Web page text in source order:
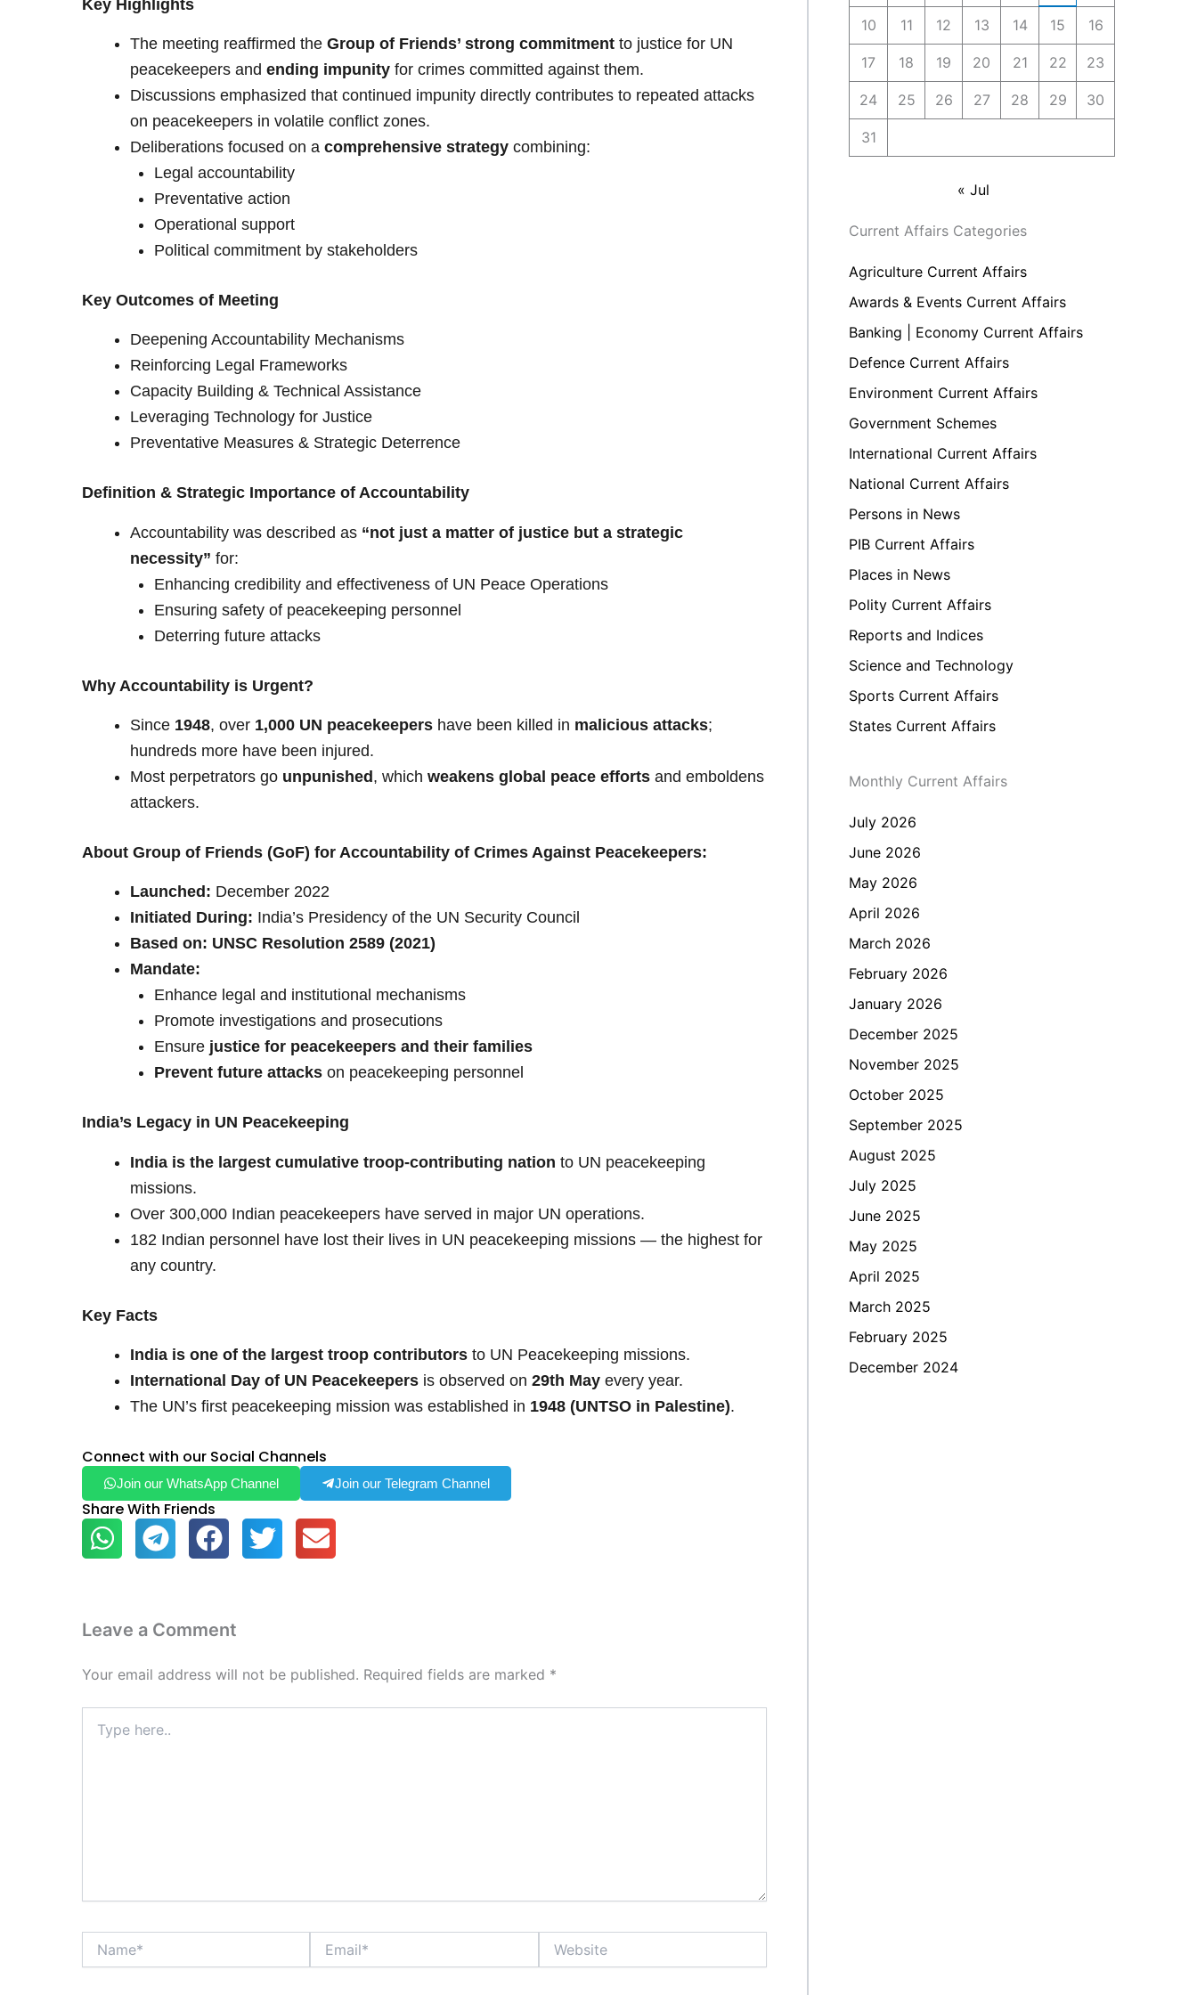
Key Highlights
The meeting reaffirmed the Group of Friends’ strong commitment to justice for UN
peacekeepers and ending impunity for crimes committed against them.
Discussions emphasized that continued impunity directly contributes to repeated attacks
on peacekeepers in volatile conflict zones.
Deliberations focused on a comprehensive strategy combining:
Legal accountability
Preventative action
Operational support
Political commitment by stakeholders
Key Outcomes of Meeting
Deepening Accountability Mechanisms
Reinforcing Legal Frameworks
Capacity Building & Technical Assistance
Leveraging Technology for Justice
Preventative Measures & Strategic Deterrence
Definition & Strategic Importance of Accountability
Accountability was described as “not just a matter of justice but a strategic
necessity” for:
Enhancing credibility and effectiveness of UN Peace Operations
Ensuring safety of peacekeeping personnel
Deterring future attacks
Why Accountability is Urgent?
Since 1948, over 1,000 UN peacekeepers have been killed in malicious attacks;
hundreds more have been injured.
Most perpetrators go unpunished , which weakens global peace efforts and emboldens
attackers.
About Group of Friends (GoF) for Accountability of Crimes Against Peacekeepers:
Launched: December 2022
Initiated During: India’s Presidency of the UN Security Council
Based on: UNSC Resolution 2589 (2021)
Mandate:
Enhance legal and institutional mechanisms
Promote investigations and prosecutions
Ensure justice for peacekeepers and their families
Prevent future attacks on peacekeeping personnel
India’s Legacy in UN Peacekeeping
India is the largest cumulative troop-contributing nation to UN peacekeeping
missions.
Over 300,000 Indian peacekeepers have served in major UN operations.
182 Indian personnel have lost their lives in UN peacekeeping missions — the highest for
any country.
Key Facts
India is one of the largest troop contributors to UN Peacekeeping missions.
International Day of UN Peacekeepers is observed on 29th May every year.
The UN’s first peacekeeping mission was established in 1948 (UNTSO in Palestine).
Connect with our Social Channels
Join our WhatsApp Channel Join our Telegram Channel
Share With Friends
Leave a Comment
Your email address will not be published. Required fields are marked *
here..
10 11 12 13 14 15 16
17 18 19 20 21 22 23
24 25 26 27 28 29 30
31
« Jul
Current Affairs Categories
Agriculture Current Affairs
Awards & Events Current Affairs
Banking | Economy Current Affairs
Defence Current Affairs
Environment Current Affairs
Government Schemes
International Current Affairs
National Current Affairs
Persons in News
PIB Current Affairs
Places in News
Polity Current Affairs
Reports and Indices
Science and Technology
Sports Current Affairs
States Current Affairs
Monthly Current Affairs
July 2026
June 2026
May 2026
April 2026
March 2026
February 2026
January 2026
December 2025
November 2025
October 2025
September 2025
August 2025
July 2025
June 2025
May 2025
April 2025
March 2025
February 2025
December 2024